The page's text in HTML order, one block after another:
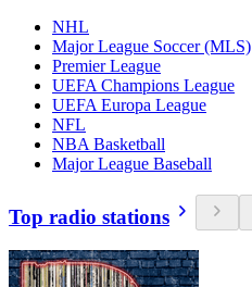
NHL
Major League Soccer (MLS)
Premier League
UEFA Champions League
UEFA Europa League
NFL
NBA Basketball
Major League Baseball
Top radio stations